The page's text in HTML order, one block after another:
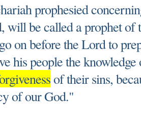
prophesied
will be called a prophet of
on before the Lord to
his people the
of their sins,
of our God."